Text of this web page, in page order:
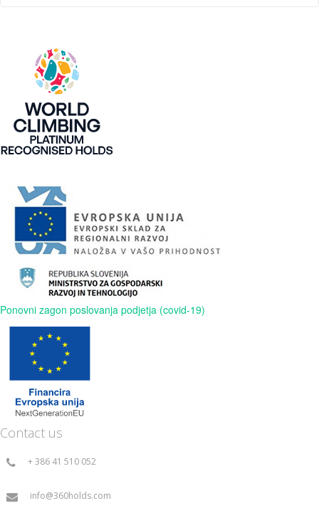
Ponovni zagon poslovanja podjetja (covid-19)
Contact us
+ 386 41 510 052
info@360holds.com